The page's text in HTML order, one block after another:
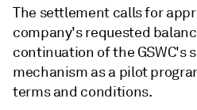
The settlement calls for
company's requested
continuation of the GSWC's
mechanism as a pilot
terms and conditions.